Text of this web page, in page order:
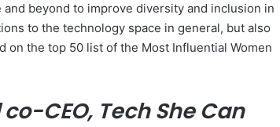
beyond to improve diversity and inclusion in
to the technology space in general, but also
the top 50 list of the Most Influential Women
CEO, Tech She Can